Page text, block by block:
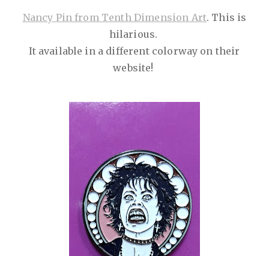
Nancy Pin from Tenth Dimension Art. This is
hilarious.
It available in a different colorway on their
website!